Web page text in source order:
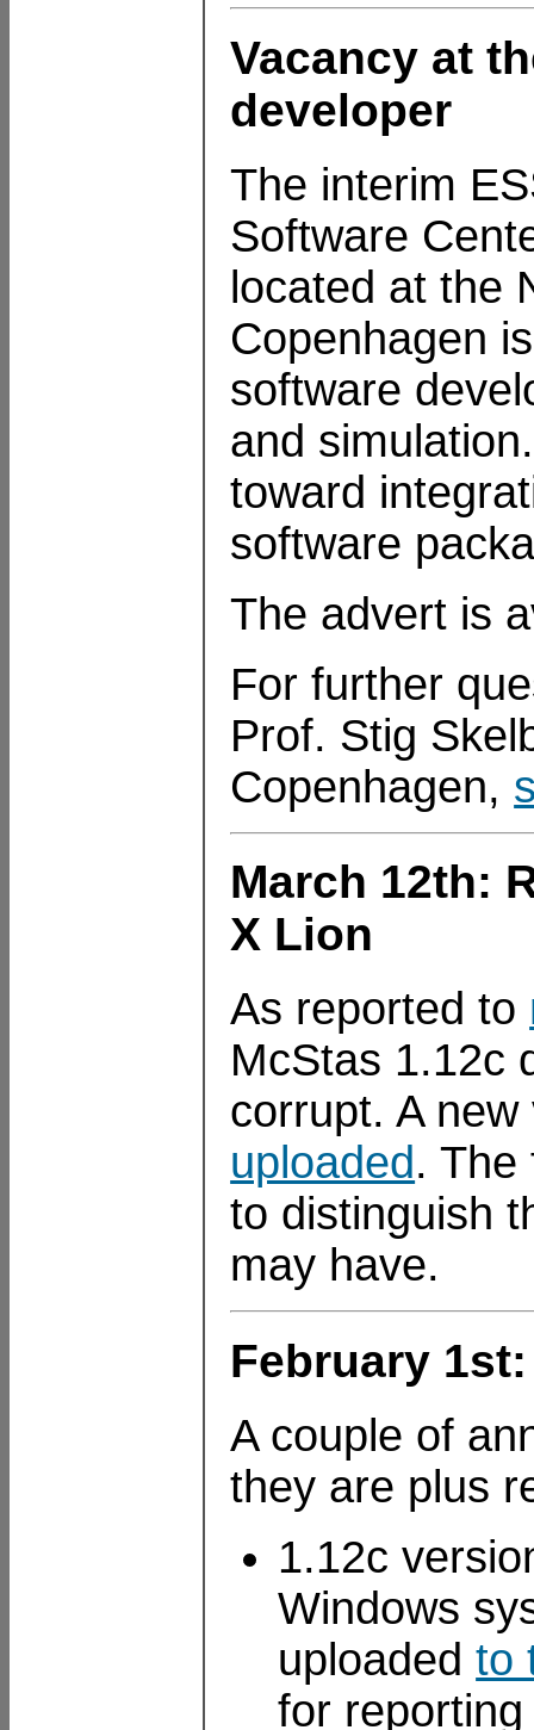
Vacancy at
developer
The interim
Software
located at the
Copenhagen
software
and
toward
software
The advert is
For further
Prof. Stig
Copenhagen,
March 12th:
X Lion
As reported to
McStas 1.12c
corrupt. A
uploaded. The
to distinguish
may have.
February
A couple of
they are plus
1.12c
Windows
uploadedto
for